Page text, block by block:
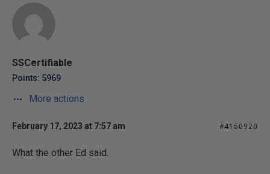
SSCertifiable
Points: 5969
More actions
February 17, 2023 at 7:57 am #4150920
What the other Ed said.